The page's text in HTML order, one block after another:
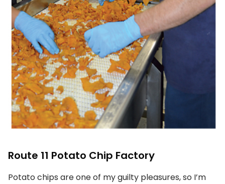
Route 11 Potato Chip Factory
Potato chips are one of my guilty pleasures, so I’m